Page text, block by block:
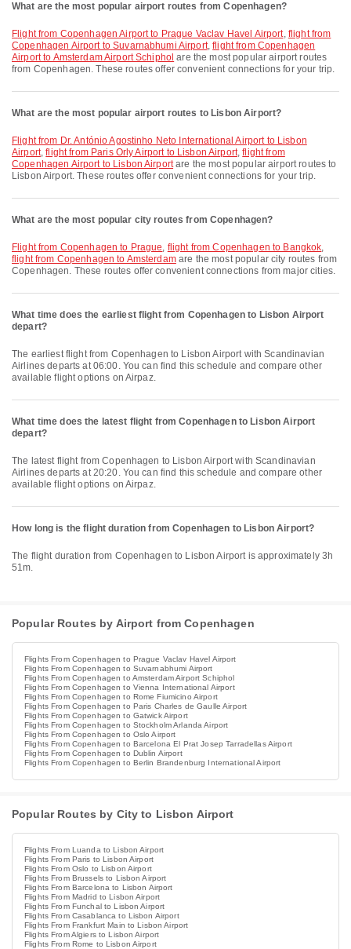
What are the most popular airport routes from Copenhagen?
flight from Copenhagen Airport to Prague Vaclav Havel Airport, flight from
Copenhagen Airport to Suvarnabhumi Airport,flight from Copenhagen
Airport to Amsterdam Airport Schiphol are the most popular airport routes
from Copenhagen. These routes offer convenient connections for your trip.
What are the most popular airport routes to Lisbon Airport?
flight from Dr. António Agostinho Neto International Airport to Lisbon
Airport,flight from Paris Orly Airport to Lisbon Airport,flight from
Copenhagen Airport to Lisbon Airportare the most popular airport routes to
Lisbon Airport. These routes offer convenient connections for your trip.
What are the most popular city routes from Copenhagen?
flight from Copenhagen to Prague, flight from Copenhagen to Bangkok,
flight from Copenhagen to Amsterdamare the most popular city routes from
Copenhagen. These routes offer convenient connections from major cities.
What time does the earliest flight from Copenhagen to Lisbon Airport
depart?
The earliest flight from Copenhagen to Lisbon Airport with Scandinavian
Airlines departs at 06:00. You can find this schedule and compare other
available flight options on Airpaz.
What time does the latest flight from Copenhagen to Lisbon Airport
depart?
The latest flight from Copenhagen to Lisbon Airport with Scandinavian
Airlines departs at 20:20. You can find this schedule and compare other
available flight options on Airpaz.
How long is the flight duration from Copenhagen to Lisbon Airport?
The flight duration from Copenhagen to Lisbon Airport is approximately 3h
51m.
Popular Routes by Airport from Copenhagen
Flights From Copenhagen to Prague Vaclav Havel Airport
Flights From Copenhagen to Suvarnabhumi Airport
Flights From Copenhagen to Amsterdam Airport Schiphol
Flights From Copenhagen to Vienna International Airport
Flights From Copenhagen to Rome Fiumicino Airport
Flights From Copenhagen to Paris Charles de Gaulle Airport
Flights From Copenhagen to Gatwick Airport
Flights From Copenhagen to Stockholm Arlanda Airport
Flights From Copenhagen to Oslo Airport
Flights From Copenhagen to Barcelona El Prat Josep Tarradellas Airport
Flights From Copenhagen to Dublin Airport
Flights From Copenhagen to Berlin Brandenburg International Airport
Popular Routes by City to Lisbon Airport
Flights From Luanda to Lisbon Airport
Flights From Paris to Lisbon Airport
Flights From Oslo to Lisbon Airport
Flights From Brussels to Lisbon Airport
Flights From Barcelona to Lisbon Airport
Flights From Madrid to Lisbon Airport
Flights From Funchal to Lisbon Airport
Flights From Casablanca to Lisbon Airport
Flights From Frankfurt Main to Lisbon Airport
Flights From Algiers to Lisbon Airport
Flights From Rome to Lisbon Airport